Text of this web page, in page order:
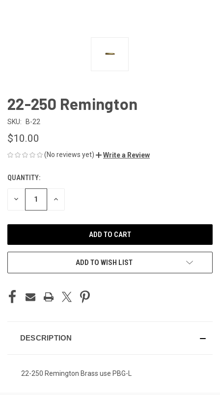
22-250 Remington
SKU: B-22
$10.00
(No reviews yet) Write a Review
CURRENT
STOCK:
QUANTITY:
DECREASE INCREASE
ADD TO WISH LIST
DESCRIPTION
22-250 Remington Brass use PBG-L